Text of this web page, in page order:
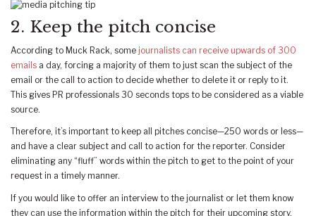
2. Keep the pitch concise
According to Muck Rack, some journalists can receive upwards of 300
emails a day, forcing a majority of them to just scan the subject of the
email or the call to action to decide whether to delete it or reply to it.
This gives PR professionals 30 seconds tops to be considered as a viable
source.
Therefore, it’s important to keep all pitches concise—250 words or less—
and have a clear subject and call to action for the reporter. Consider
eliminating any “fluff” words within the pitch to get to the point of your
request in a timely manner.
If you would like to offer an interview to the journalist or let them know
they can use the information within the pitch for their upcoming story,